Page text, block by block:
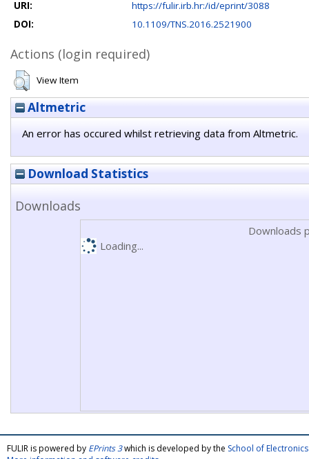
URI:
https://fulir.irb.hr:/id/eprint/3088
DOI:
10.1109/TNS.2016.2521900
Actions (login required)
View Item
Altmetric
An error has occured whilst retrieving data from Altmetric.
Download Statistics
Downloads
Downloads
Loading...
FULIR is powered by EPrints 3which is developed by the School of